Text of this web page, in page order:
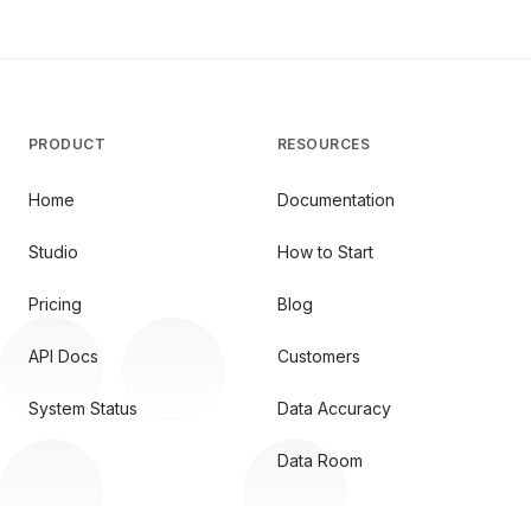
PRODUCT
Home
Studio
Pricing
API Docs
System Status
RESOURCES
Documentation
How to Start
Blog
Customers
Data Accuracy
Data Room